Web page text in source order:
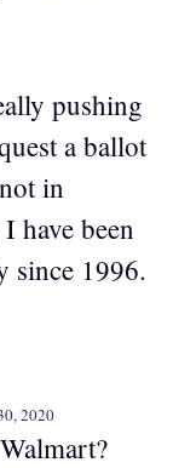
pushing
a ballot
in
have been
since 1996.
2020